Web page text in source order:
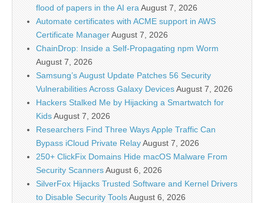
flood of papers in the AI eraAugust 7, 2026
Automate certificates with ACME support in AWS
Certificate ManagerAugust 7, 2026
ChainDrop: Inside a Self-Propagating npm Worm
August 7, 2026
Samsung’s August Update Patches 56 Security
Vulnerabilities Across Galaxy DevicesAugust 7, 2026
Hackers Stalked Me by Hijacking a Smartwatch for
KidsAugust 7, 2026
Researchers Find Three Ways Apple Traffic Can
Bypass iCloud Private RelayAugust 7, 2026
250+ ClickFix Domains Hide macOS Malware From
Security ScannersAugust 6, 2026
SilverFox Hijacks Trusted Software and Kernel Drivers
to Disable Security ToolsAugust 6, 2026